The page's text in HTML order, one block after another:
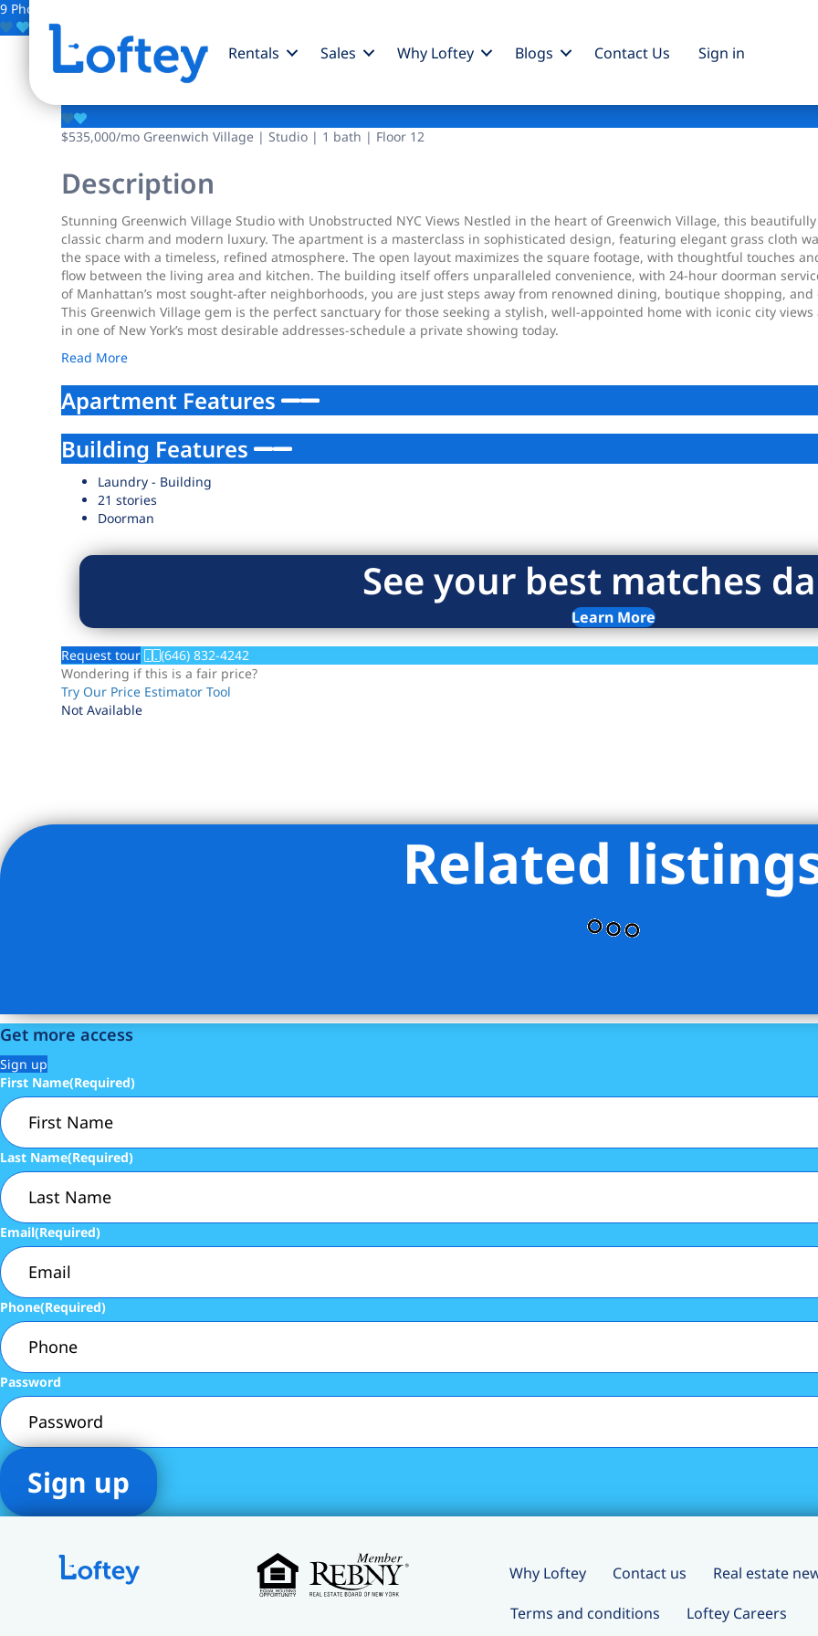
Rentals Sales Why Loftey Blogs Contact Us Sign in
9 Photos
Save
101 W 12th Street
$535,000/mo Greenwich Village | Studio | 1 bath | Floor 12
Description
Stunning Greenwich Village Studio with Unobstructed NYC Views Nestled in the heart of Greenwich Village, this
classic charm and modern luxury. The apartment is a masterclass in sophisticated design, featuring elegant grass cloth
the space with a timeless, refined atmosphere. The open layout maximizes the square footage, with thoughtful touches
flow between the living area and kitchen. The building itself offers unparalleled convenience, with 24-hour doorman
of Manhattan’s most sought-after neighborhoods, you are just steps away from renowned dining, boutique shopping,
This Greenwich Village gem is the perfect sanctuary for those seeking a stylish, well-appointed home with iconic city
in one of New York’s most desirable addresses-schedule a private showing today.
Read More
Apartment Features
Building Features
Laundry - Building
21 stories
Doorman
See your best matches
Learn More
Request tour
(646) 832-4242
Wondering if this is a fair price?
Try Our Price Estimator Tool
Not Available
Listing Provided Courtesy of Kimberlee Knecht - Douglas Elliman Real Estate
Related
Get more access
Sign up
First Name(Required)
Last Name(Required)
Email(Required)
Phone(Required)
Password
Why Loftey Contact us
Real estate
Terms and conditions
Loftey Careers